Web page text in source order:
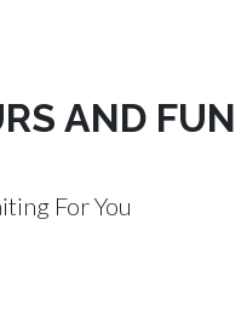
AND FUN
For You